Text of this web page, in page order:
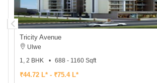
Tricity Avenue
Ulwe
1, 2 BHK
688 - 1160 Sqft
₹44.72 L* - ₹75.4 L*